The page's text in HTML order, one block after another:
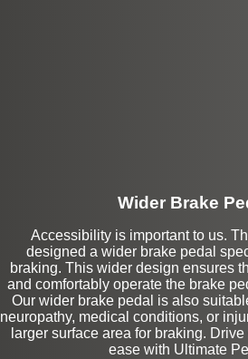
Wider Brake
Accessibility is important to us.
designed a wider brake pedal
braking. This wider design ensures
and comfortably operate the brake
Our wider brake pedal is also
neuropathy, medical conditions, or
larger surface area for braking.
ease with Ultimate
Stock